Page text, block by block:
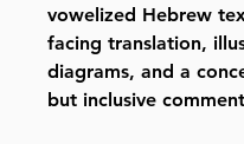
vowelized Hebrew
facing translation,
diagrams, and a
but inclusive